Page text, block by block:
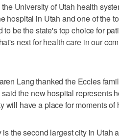
University of Utah health
hospital in Utah and one of the
to be the state's top choice for
next for health care in our
Lang thanked the Eccles
the new hospital represents
will have a place for moments of
the second largest city in Utah